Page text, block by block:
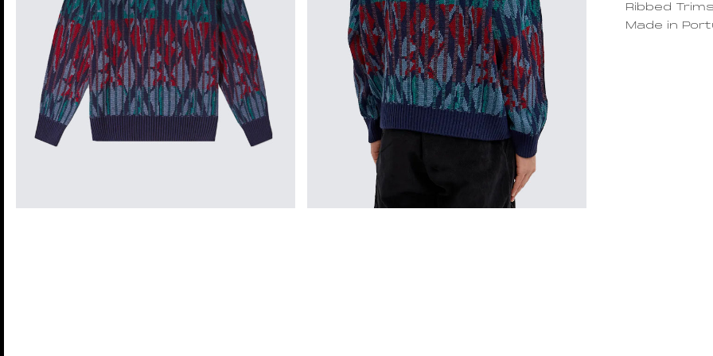
Ribbed Trims
Made in